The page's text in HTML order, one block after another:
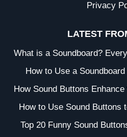
Privacy
LATEST
What is a Soundboard?
How to Use a
How Sound Buttons
How to Use Sound Buttons
Top 20 Funny Sound